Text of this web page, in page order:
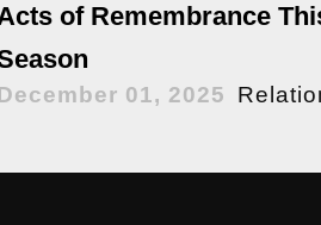
of Remembrance
01, 2025